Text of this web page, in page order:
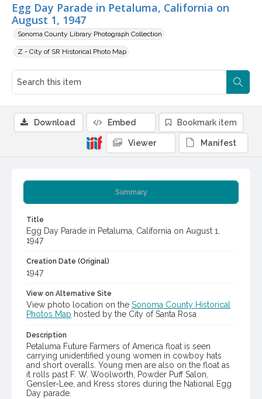
Egg Day Parade in Petaluma, California on
August 1, 1947
Sonoma County Library Photograph Collection
Z - City of SR Historical Photo Map
Summary
Title
Egg Day Parade in Petaluma, California on August 1,
1947
Creation Date (Original)
1947
View on Alternative Site
View photo location on the Sonoma County Historical
Photos Map hosted by the City of Santa Rosa
Description
Petaluma Future Farmers of America float is seen
carrying unidentified young women in cowboy hats
and short overalls. Young men are also on the float as
it rolls past F. W. Woolworth, Powder Puff Salon,
Gensler-Lee, and Kress stores during the National Egg
Day parade.
Download Embed Bookmark item
Viewer Manifest